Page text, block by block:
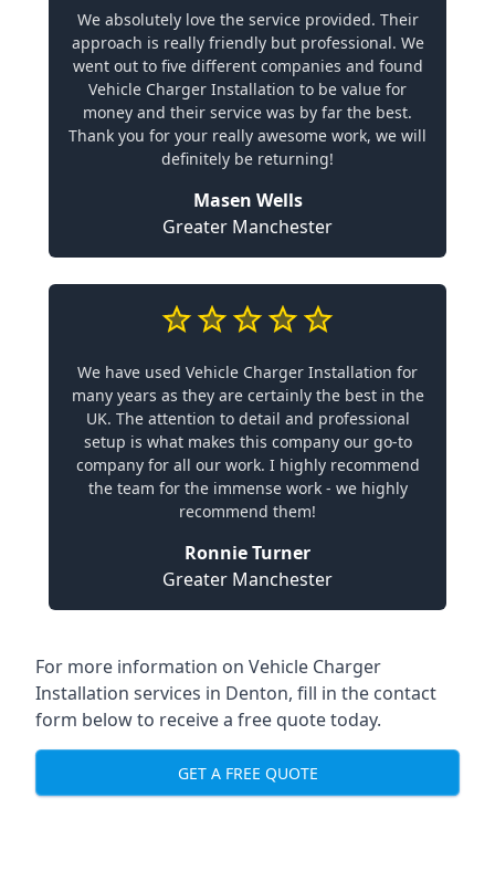
We absolutely love the service provided. Their
approach is really friendly but professional. We
went out to five different companies and found
Vehicle Charger Installation to be value for
money and their service was by far the best.
Thank you for your really awesome work, we will
definitely be returning!
Masen Wells
Greater Manchester
We have used Vehicle Charger Installation for
many years as they are certainly the best in the
UK. The attention to detail and professional
setup is what makes this company our go-to
company for all our work. I highly recommend
the team for the immense work - we highly
recommend them!
Ronnie Turner
Greater Manchester
For more information on Vehicle Charger
Installation services in Denton, fill in the contact
form below to receive a free quote today.
GET A FREE QUOTE